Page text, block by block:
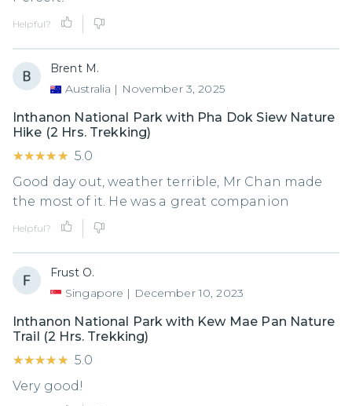
Helpful?
Brent M.
Australia | November 3, 2025
Inthanon National Park with Pha Dok Siew Nature
Hike (2 Hrs. Trekking)
★★★★★
★★★★★ 5.0
Good day out, weather terrible, Mr Chan made
the most of it. He was a great companion
Helpful?
Frust O.
Singapore | December 10, 2023
Inthanon National Park with Kew Mae Pan Nature
Trail (2 Hrs. Trekking)
★★★★★
★★★★★ 5.0
Very good!